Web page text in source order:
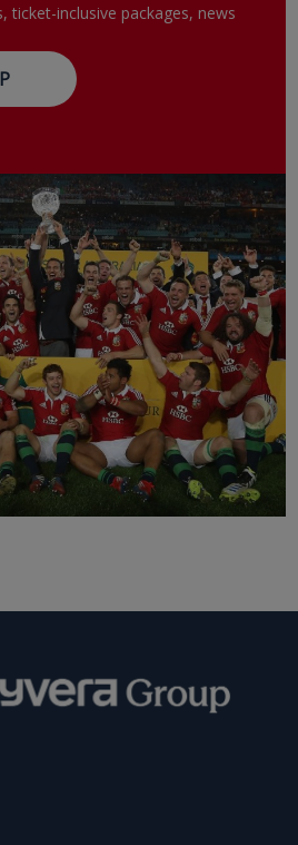
ticket-inclusive packages, news